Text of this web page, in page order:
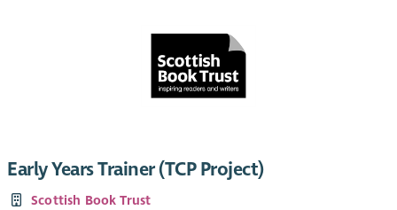
Early Years Trainer (TCP Project)
Scottish Book Trust